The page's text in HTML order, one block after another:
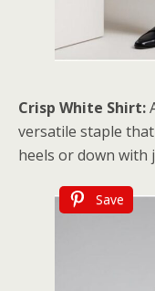
Crisp White Shirt:
versatile staple
heels or down with
Save